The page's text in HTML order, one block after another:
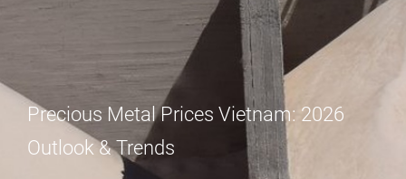
Precious Metal Prices Vietnam: 2026
Outlook & Trends